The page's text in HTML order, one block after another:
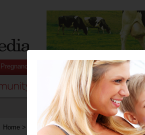
Pregnancy Baby Child
Home > Active pregnancy